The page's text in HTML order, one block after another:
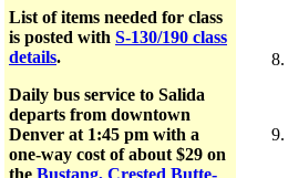
List of items needed for class
is posted with S-130/190 class
details.
Daily bus service to Salida
departs from downtown
Denver at 1:45 pm with a
one-way cost of about $29 on